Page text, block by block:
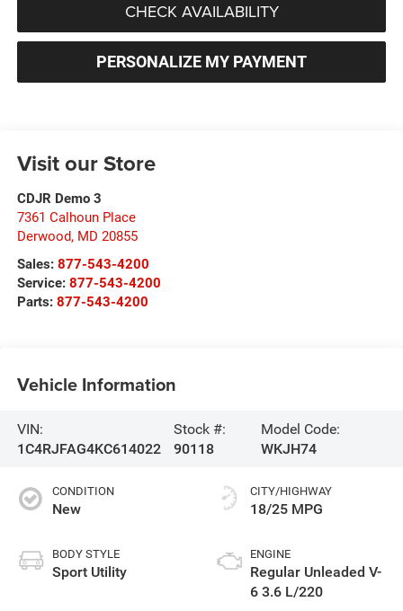
CHECK AVAILABILITY
PERSONALIZE MY PAYMENT
Visit our Store
CDJR Demo 3
7361 Calhoun Place
Derwood, MD 20855
Sales: 877-543-4200
Service: 877-543-4200
Parts: 877-543-4200
Vehicle Information
VIN:
1C4RJFAG4KC614022
Stock #:
90118
Model Code:
WKJH74
CONDITION
New
BODY STYLE
Sport Utility
CITY/HIGHWAY
18/25 MPG
ENGINE
Regular Unleaded V-
6 3.6 L/220